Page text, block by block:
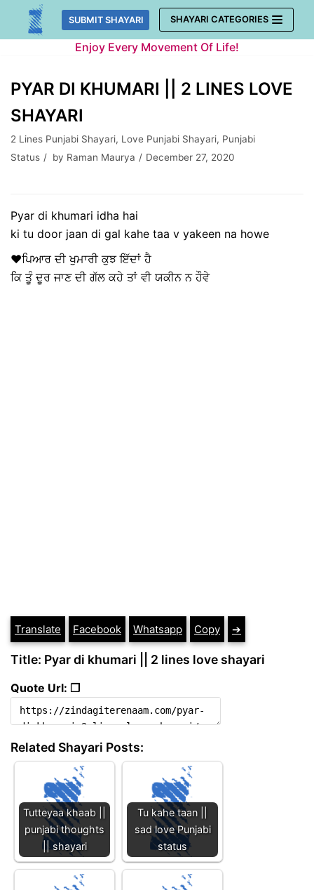
Skip
SUBMIT SHAYARI SHAYARI CATEGORIES
Enjoy Every Movement Of Life!
PYAR DI KHUMARI || 2 LINES LOVE
SHAYARI
2 Lines Punjabi Shayari, Love Punjabi Shayari, Punjabi
Status
by Raman Maurya December 27, 2020
Pyar di khumari idha hai
ki tu door jaan di gal kahe taa v yakeen na howe
♥ਪਿਆਰ ਦੀ ਖੁਮਾਰੀ ਕੁਝ ਇੱਦਾਂ ਹੈ
ਕਿ ਤੂੰ ਦੂਰ ਜਾਣ ਦੀ ਗੱਲ ਕਹੇ ਤਾਂ ਵੀ ਯਕੀਨ ਨ ਹੌਵੇ
Translate Facebook Whatsapp Copy ➔
Title: Pyar di khumari || 2 lines love shayari
Quote Url: ❐
Related Shayari Posts:
Tutteyaa khaab ||
punjabi thoughts
|| shayari
Tu kahe taan ||
sad love Punjabi
status